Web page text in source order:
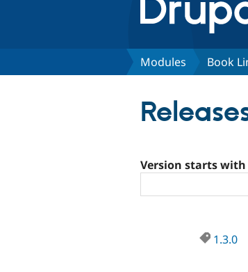
Modules Book
Version starts with
1.3.0